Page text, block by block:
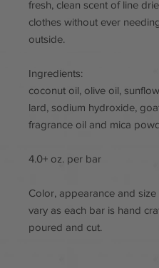
fresh, clean scent of line
clothes without ever
outside.
Ingredients:
coconut oil, olive oil,
lard, sodium hydroxide,
fragrance oil and mica
4.0+ oz. per bar
Color, appearance and size
vary as each bar is hand
poured and cut.